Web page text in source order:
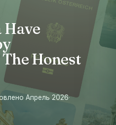
Have
Honest
Апрель 2026·